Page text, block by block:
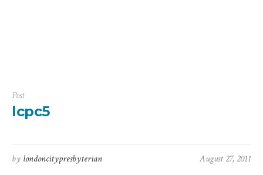
Post
lcpc5
August 27, 2011
by londoncitypresbyterian